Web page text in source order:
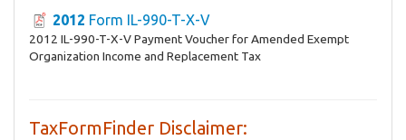
2012 Form IL-990-T-X-V
2012 IL-990-T-X-V Payment Voucher for Amended Exempt
Organization Income and Replacement Tax
TaxFormFinder Disclaimer: